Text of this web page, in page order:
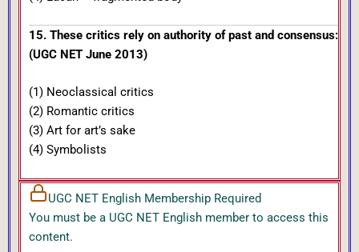
15. These critics rely on authority of past and consensus:
(UGC NET June 2013)
(1) Neoclassical critics
(2) Romantic critics
(3) Art for art’s sake
(4) Symbolists
UGC NET English Membership Required
You must be a UGC NET English member to access this
content.